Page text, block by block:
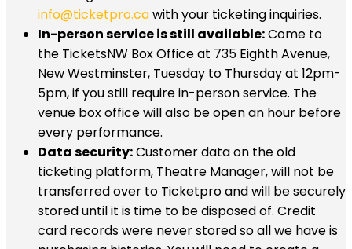
info@ticketpro.cawith your ticketing inquiries.
In-person service is still available:Come to
the TicketsNW Box Office at 735 Eighth Avenue,
New Westminster, Tuesday to Thursday at 12pm-
5pm, if you still require in-person service. The
venue box office will also be open an hour before
every performance.
Data security:Customer data on the old
ticketing platform, Theatre Manager, will not be
transferred over to Ticketpro and will be securely
stored until it is time to be disposed of. Credit
card records were never stored so all we have is